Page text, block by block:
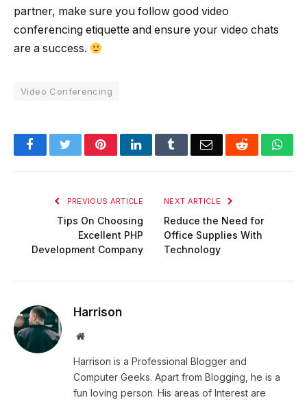
partner, make sure you follow good video
conferencing etiquette and ensure your video chats
are a success.
Video Conferencing
FacebookTwitterPinterestLinkedInTumblrEmail Reddit
PREVIOUS ARTICLE
Tips On Choosing
Excellent PHP
Development Company
NEXT ARTICLE
Reduce the Need for
Office Supplies With
Technology
Harrison
Website
Harrison is a Professional Blogger and
Computer Geeks. Apart from Blogging, he is a
fun loving person. His areas of Interest are